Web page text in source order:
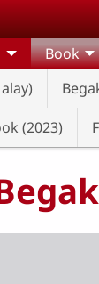
Book
(2023)